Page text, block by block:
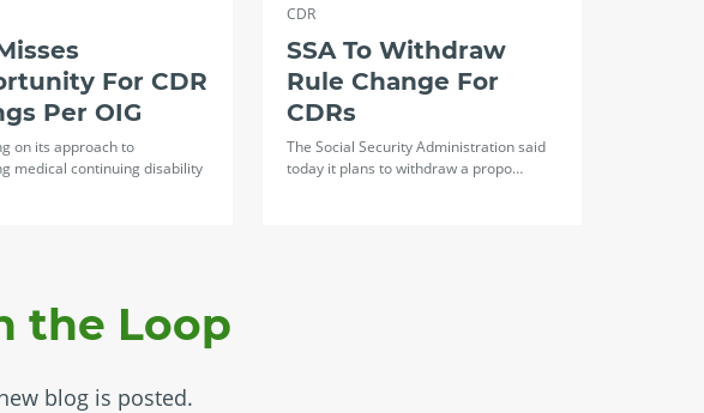
For CDR
Per OIG
on its approach to
medical continuing disability
CDR
SSA To Withdraw
Rule Change For
CDRs
The Social Security Administration said
today it plans to withdraw a propo…
the Loop
blog is posted.